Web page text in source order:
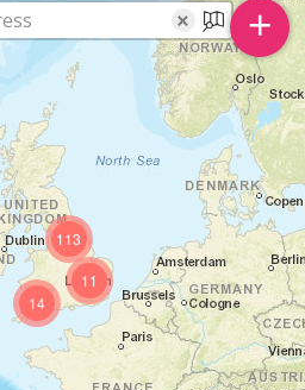
113
11
14
× +